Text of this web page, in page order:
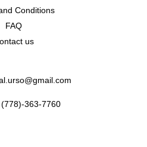
Conditions
FAQ
us
(778)-363-7760